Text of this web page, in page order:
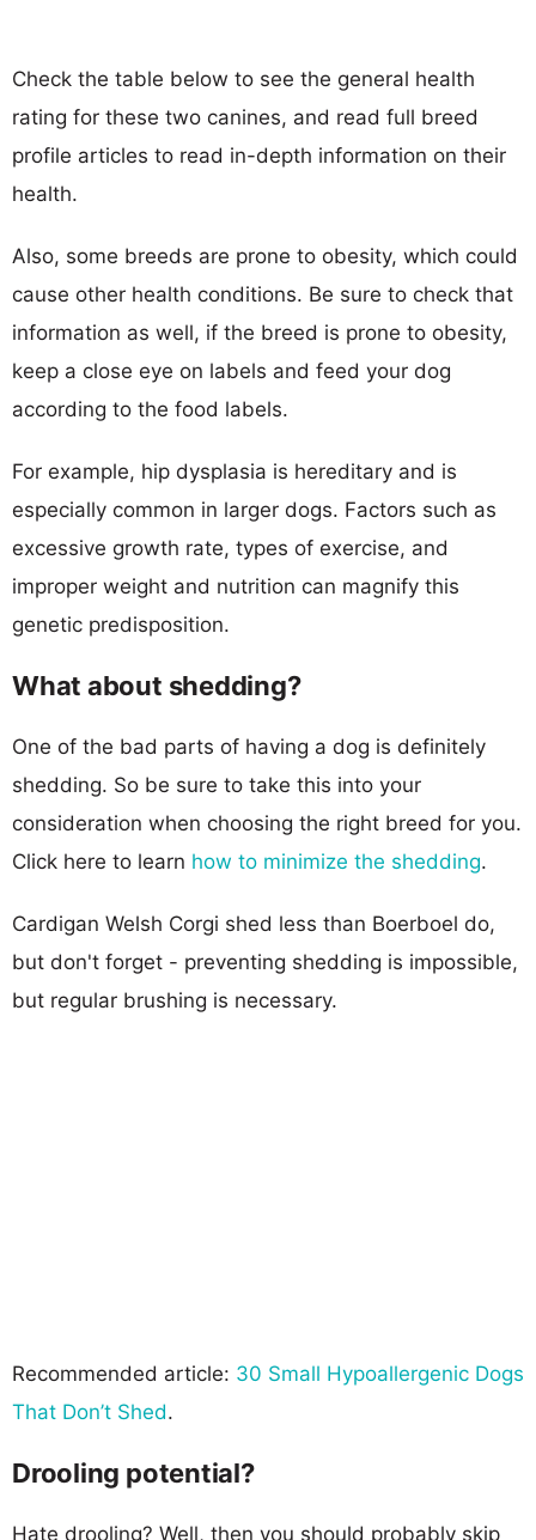
Check the table below to see the general health
rating for these two canines, and read full breed
profile articles to read in-depth information on their
health.
Also, some breeds are prone to obesity, which could
cause other health conditions. Be sure to check that
information as well, if the breed is prone to obesity,
keep a close eye on labels and feed your dog
according to the food labels.
For example, hip dysplasia is hereditary and is
especially common in larger dogs. Factors such as
excessive growth rate, types of exercise, and
improper weight and nutrition can magnify this
genetic predisposition.
What about shedding?
One of the bad parts of having a dog is definitely
shedding. So be sure to take this into your
consideration when choosing the right breed for you.
Click here to learn how to minimize the shedding.
Cardigan Welsh Corgi shed less than Boerboel do,
but don't forget - preventing shedding is impossible,
but regular brushing is necessary.
Recommended article: 30 Small Hypoallergenic Dogs
That Don’t Shed.
Drooling potential?
Hate drooling? Well, then you should probably skip